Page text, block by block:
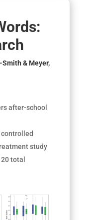
Smith & Meyer,
after-school
study
total